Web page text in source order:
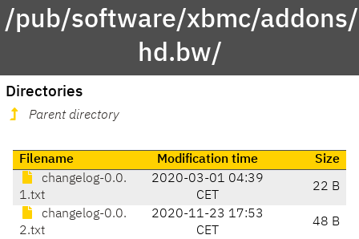
/pub/software/xbmc/
hd.bw/
Directories
Parent directory
Filename Modification time
Size
changelog-0.0.
1.txt
2020-03-01 04:39
CET
22 B
changelog-0.0.
2.txt
2020-11-23 17:53
CET
48 B